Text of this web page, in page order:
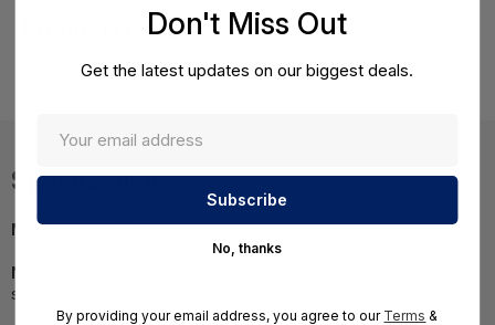
Product Details
HPE Synergy 480 Gen9 E5-2698v4 Kit
Specifications
MPN:826997-B21
NOTE:
specifications.
Don't Miss Out
Get the latest updates on our biggest deals.
No, thanks
By providing your email address, you agree to our Terms &